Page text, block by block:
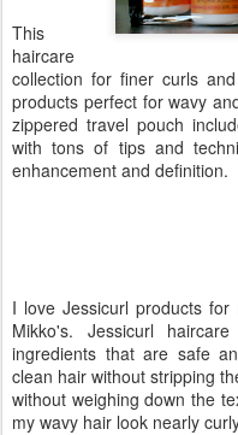
This
haircare
collection for finer curls
products perfect for wavy
zippered travel pouch
with tons of tips and
enhancement and definition.
I love Jessicurl products
Mikko's. Jessicurl
ingredients that are safe
clean hair without stripping
without weighing down the
my wavy hair look nearly